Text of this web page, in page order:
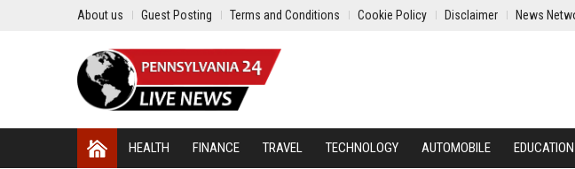
About us Guest Posting Terms and Conditions Cookie Policy Disclaimer News
HEALTH FINANCE TRAVEL TECHNOLOGY AUTOMOBILE EDUCATION